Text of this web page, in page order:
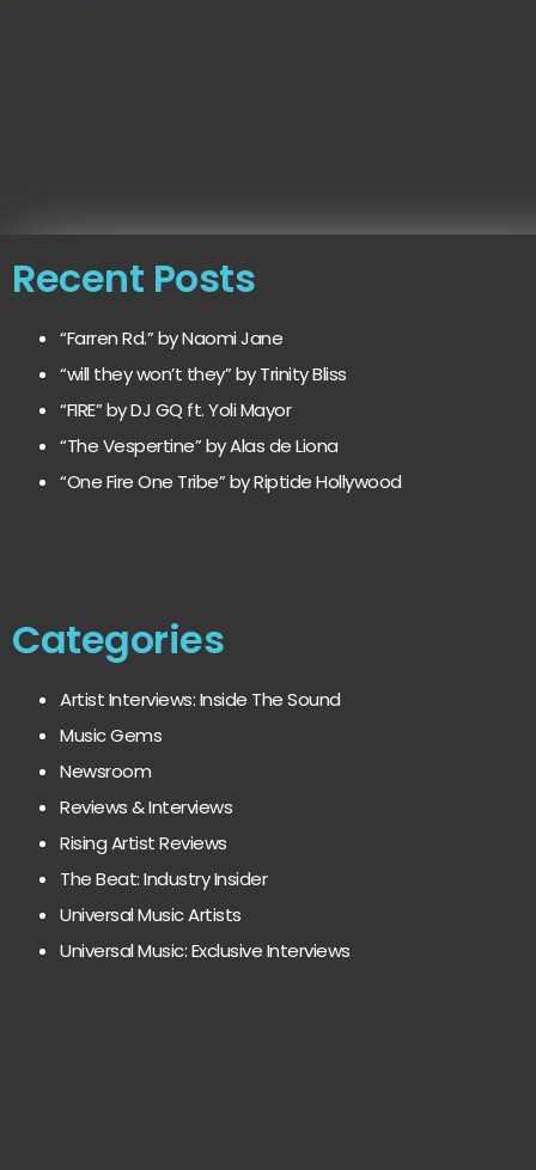
Recent Posts
“Farren Rd.” by Naomi Jane
“will they won’t they” by Trinity Bliss
“FIRE” by DJ GQ ft. Yoli Mayor
“The Vespertine” by Alas de Liona
“One Fire One Tribe” by Riptide Hollywood
Categories
Artist Interviews: Inside The Sound
Music Gems
Newsroom
Reviews & Interviews
Rising Artist Reviews
The Beat: Industry Insider
Universal Music Artists
Universal Music: Exclusive Interviews